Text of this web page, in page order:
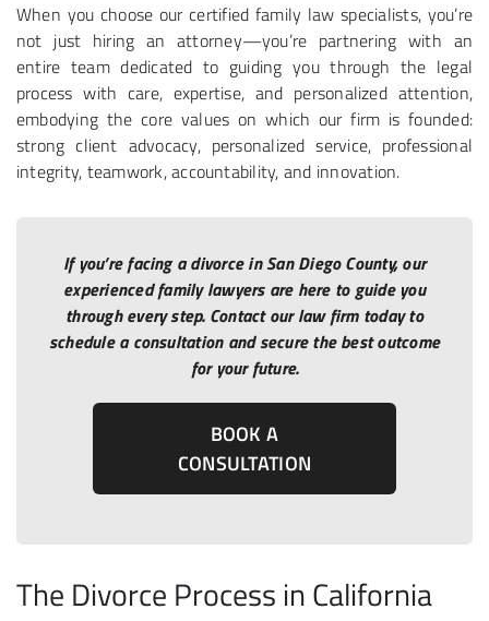
When you choose our certified family law specialists, you’re
not just hiring an attorney—you’re partnering with an
entire team dedicated to guiding you through the legal
process with care, expertise, and personalized attention,
embodying the core values on which our firm is founded:
strong client advocacy, personalized service, professional
integrity, teamwork, accountability, and innovation.
If you’re facing a divorce in San Diego County, our
experienced family lawyers are here to guide you
through every step. Contact our law firm today to
schedule a consultation and secure the best outcome
for your future.
BOOK A
CONSULTATION
The Divorce Process in California